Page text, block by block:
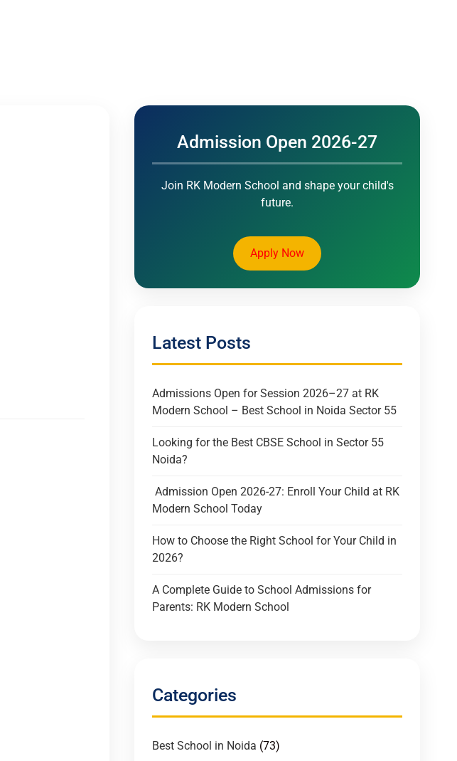
Admission Open 2026-27
Join RK Modern School and shape your child's
future.
Apply Now
Latest Posts
Admissions Open for Session 2026–27 at RK
Modern School – Best School in Noida Sector 55
Looking for the Best CBSE School in Sector 55
Noida?
Admission Open 2026-27: Enroll Your Child at RK
Modern School Today
How to Choose the Right School for Your Child in
2026?
A Complete Guide to School Admissions for
Parents: RK Modern School
Categories
Best School in Noida (73)